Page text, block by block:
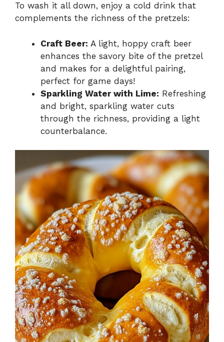
To wash it all down, enjoy a cold drink that
complements the richness of the pretzels:
Craft Beer: A light, hoppy craft beer
enhances the savory bite of the pretzel
and makes for a delightful pairing,
perfect for game days!
Sparkling Water with Lime: Refreshing
and bright, sparkling water cuts
through the richness, providing a light
counterbalance.